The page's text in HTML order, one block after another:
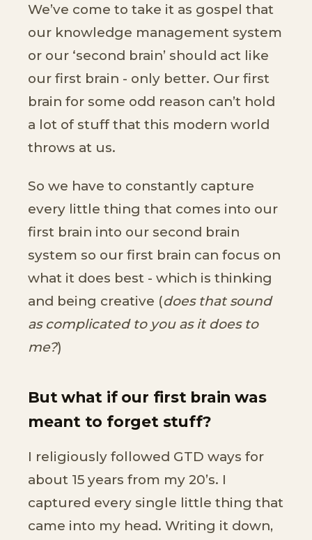
We’ve come to take it as gospel that
our knowledge management system
or our ‘second brain’ should act like
our first brain - only better. Our first
brain for some odd reason can’t hold
a lot of stuff that this modern world
throws at us.
So we have to constantly capture
every little thing that comes into our
first brain into our second brain
system so our first brain can focus on
what it does best - which is thinking
and being creative (does that sound
as complicated to you as it does to
me?)
But what if our first brain was
meant to forget stuff?
I religiously followed GTD ways for
about 15 years from my 20’s. I
captured every single little thing that
came into my head. Writing it down,